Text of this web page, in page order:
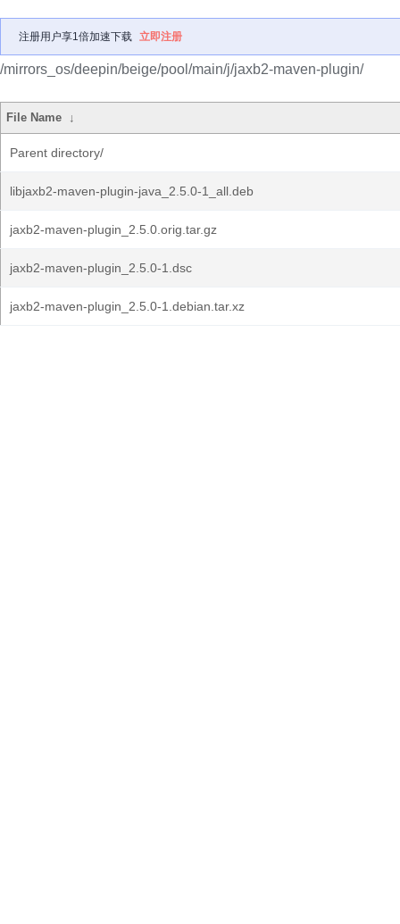
注册用户享1倍加速下载 立即注册
/mirrors_os/deepin/beige/pool/main/j/jaxb2-maven-plugin/
File Name ↓
Parent directory/
libjaxb2-maven-plugin-java_2.5.0-1_all.deb
jaxb2-maven-plugin_2.5.0.orig.tar.gz
jaxb2-maven-plugin_2.5.0-1.dsc
jaxb2-maven-plugin_2.5.0-1.debian.tar.xz